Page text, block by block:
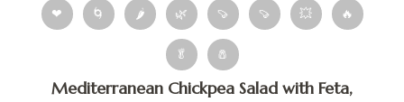
❤ 🌀 🌶 🌿 🍠 🍠 💥 🔥
🥬 🧂
Mediterranean Chickpea Salad with Feta,